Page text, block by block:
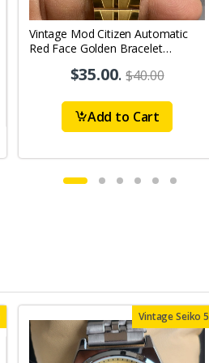
Vintage Mod Citizen Automatic
Red Face Golden Bracelet
Watch D78$35.00.$40.00
Add to Cart
Vintage Seiko 5